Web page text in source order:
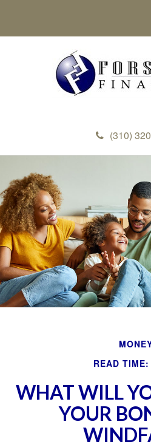
(310)
READ
WHAT WILL
YOUR